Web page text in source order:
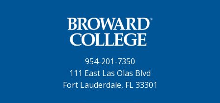
954-201-7350
111 East Las Olas Blvd
Fort Lauderdale, FL 33301